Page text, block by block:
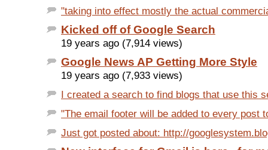
"taking into effect mostly the actual
Kicked off of Google Search
19 years ago (7,914 views)
Google News AP Getting More Style
19 years ago (7,933 views)
I created a search to find blogs that use this
"The email footer will be added to every post
Just got posted about: http://